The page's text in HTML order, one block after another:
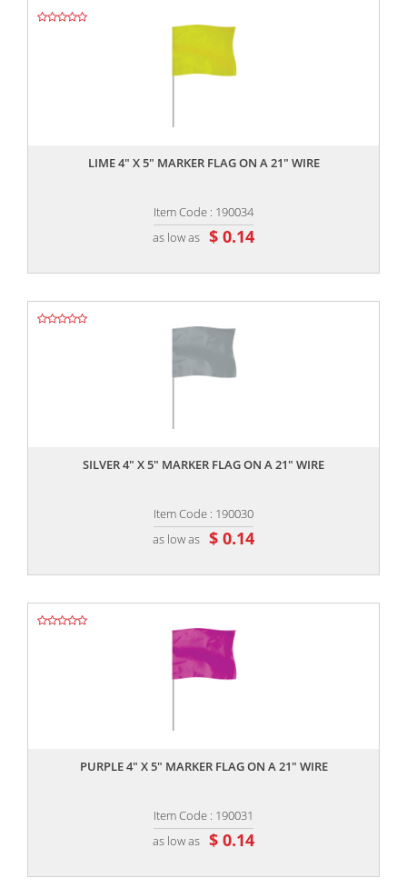
LIME 4" X 5" MARKER FLAG ON A 21" WIRE
Item Code : 190034
as low as $ 0.14
SILVER 4" X 5" MARKER FLAG ON A 21" WIRE
Item Code : 190030
as low as $ 0.14
PURPLE 4" X 5" MARKER FLAG ON A 21" WIRE
Item Code : 190031
as low as $ 0.14